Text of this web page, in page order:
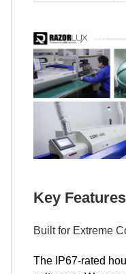
Key Features
Built for Extreme
The IP67-rated